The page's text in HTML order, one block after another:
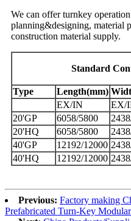
We can offer turnkey
planning&designing, material
construction material supply.
Standard
Type Length(mm)
EX/IN
EX/
20'GP
6058/5800
20'HQ
6058/5800
40'GP
12192/12000
40'HQ
12192/12000
Previous: Factory making
Prefabricated Turn-Key